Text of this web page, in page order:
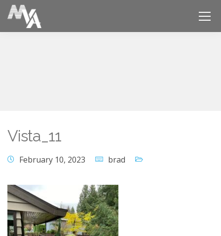
Vista_11
February 10, 2023 brad